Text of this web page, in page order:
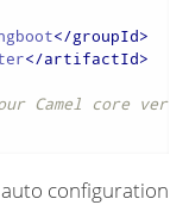
</groupId>
</artifactId>
Camel core
configuration